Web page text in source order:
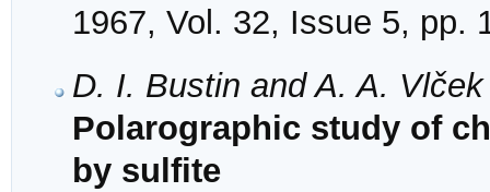
1967, Vol. 32, Issue 5, pp.
D. I. Bustin and A. A. Vlček
Polarographic study of
by sulfite